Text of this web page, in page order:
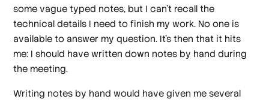
some vague typed notes, but I can’t recall the
technical details I need to finish my work. No one is
available to answer my question. It’s then that it hits
me: I should have written down notes by hand during
the meeting.
Writing notes by hand would have given me several